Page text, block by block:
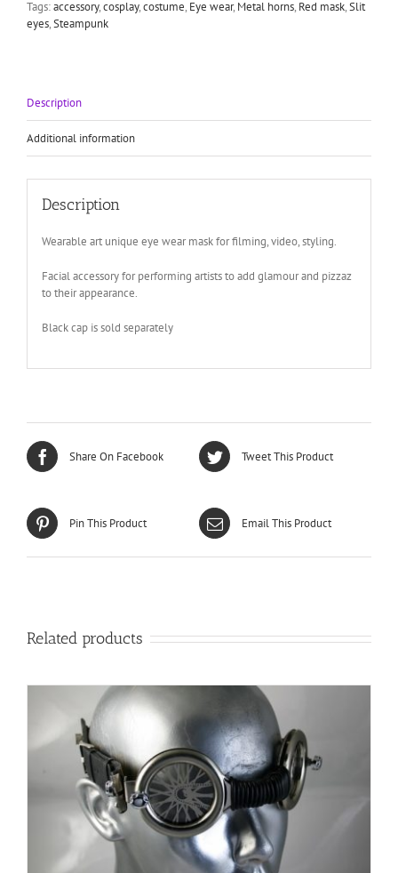
with
metal
Tags:accessory,cosplay,costume, Eye wear, Metal horns, Red mask,Slit
eyes,Steampunk
Description
Additional information
Description
Wearable art unique eye wear mask for filming, video, styling.
Facial accessory for performing artists to add glamour and pizzaz
to their appearance.
Black cap is sold separately
Share On Facebook Tweet This Product
Pin This Product Email This Product
Related products